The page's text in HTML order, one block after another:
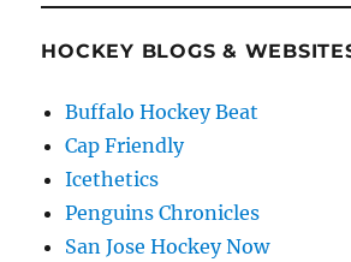
HOCKEY BLOGS &
Buffalo Hockey Beat
Cap Friendly
Icethetics
Penguins Chronicles
San Jose Hockey Now